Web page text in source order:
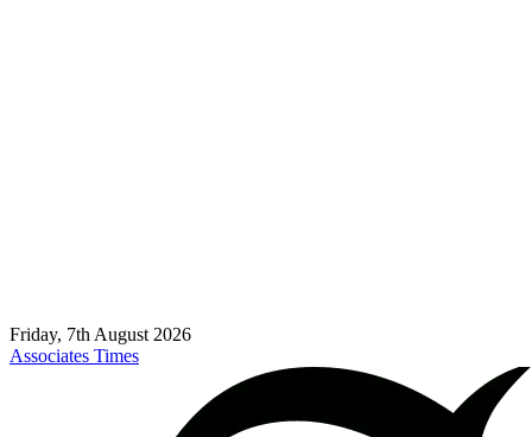
Friday, 7th August 2026
Associates Times